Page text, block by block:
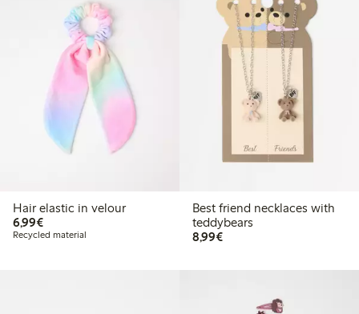
Hair elastic in velour
6,99€€6.99
Recycled material
Best friend necklaces with
teddybears
8,99€€8.99